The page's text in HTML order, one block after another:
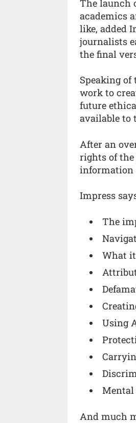
The launch
academics
like, added
journalists
the final
Speaking
work to
future
available to
After an
rights of the
information
Impress
The
What
Using
And much